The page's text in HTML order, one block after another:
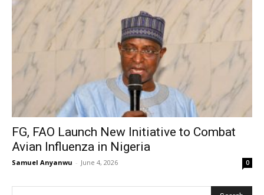
FG, FAO Launch New Initiative to Combat
Avian Influenza in Nigeria
Samuel Anyanwu - June 4, 2026 0